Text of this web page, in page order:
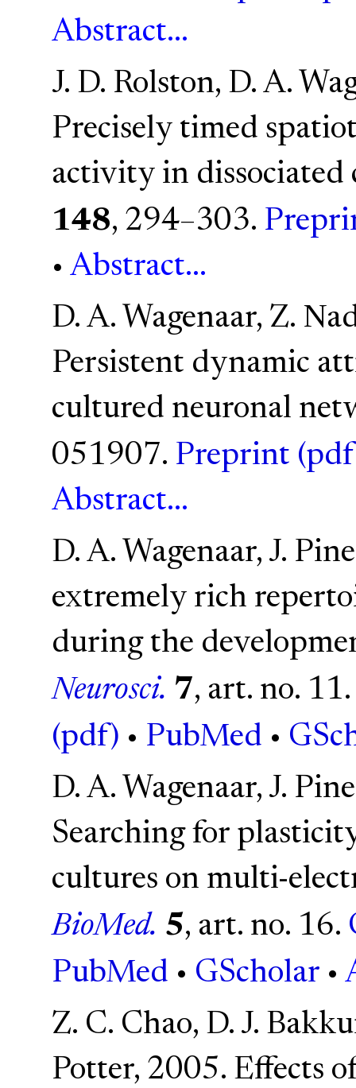
Abstract...
J. D. Rolston, D. A.
Precisely timed
activity in
148, 294–303.
• Abstract...
D. A. Wagenaar, Z.
Persistent dynamic
cultured neuronal
051907. Preprint
Abstract...
D. A. Wagenaar, J.
extremely rich
during the
Neurosci. 7, art. no.
(pdf) • PubMed •
D. A. Wagenaar, J.
Searching for
cultures on multi-
BioMed. 5, art. no. 16.
PubMed • GScholar •
Z. C. Chao, D. J.
Potter, 2005. Effects